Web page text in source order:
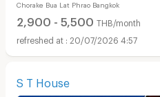
Chorake Bua Lat Phrao Bangkok
2,900 - 5,500 THB/month
20/07/2026 4:57
S T House